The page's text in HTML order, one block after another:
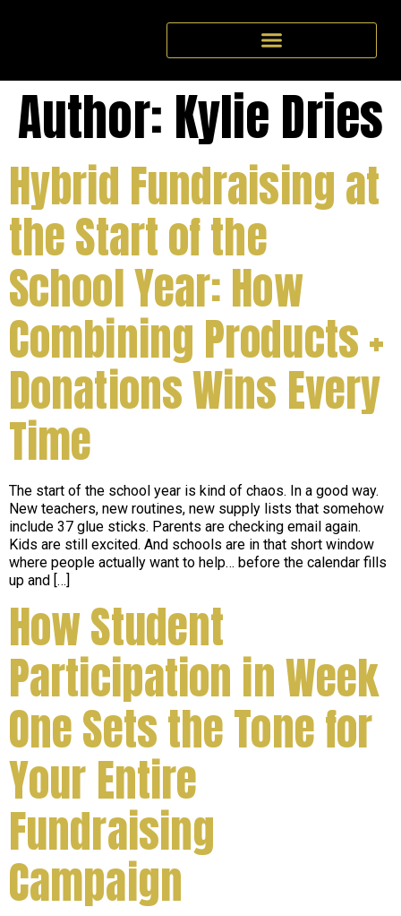
Author: Kylie Dries
Hybrid Fundraising at
the Start of the
School Year: How
Combining Products +
Donations Wins Every
Time
The start of the school year is kind of chaos. In a good way.
New teachers, new routines, new supply lists that somehow
include 37 glue sticks. Parents are checking email again.
Kids are still excited. And schools are in that short window
where people actually want to help… before the calendar fills
up and […]
How Student
Participation in Week
One Sets the Tone for
Your Entire
Fundraising
Campaign